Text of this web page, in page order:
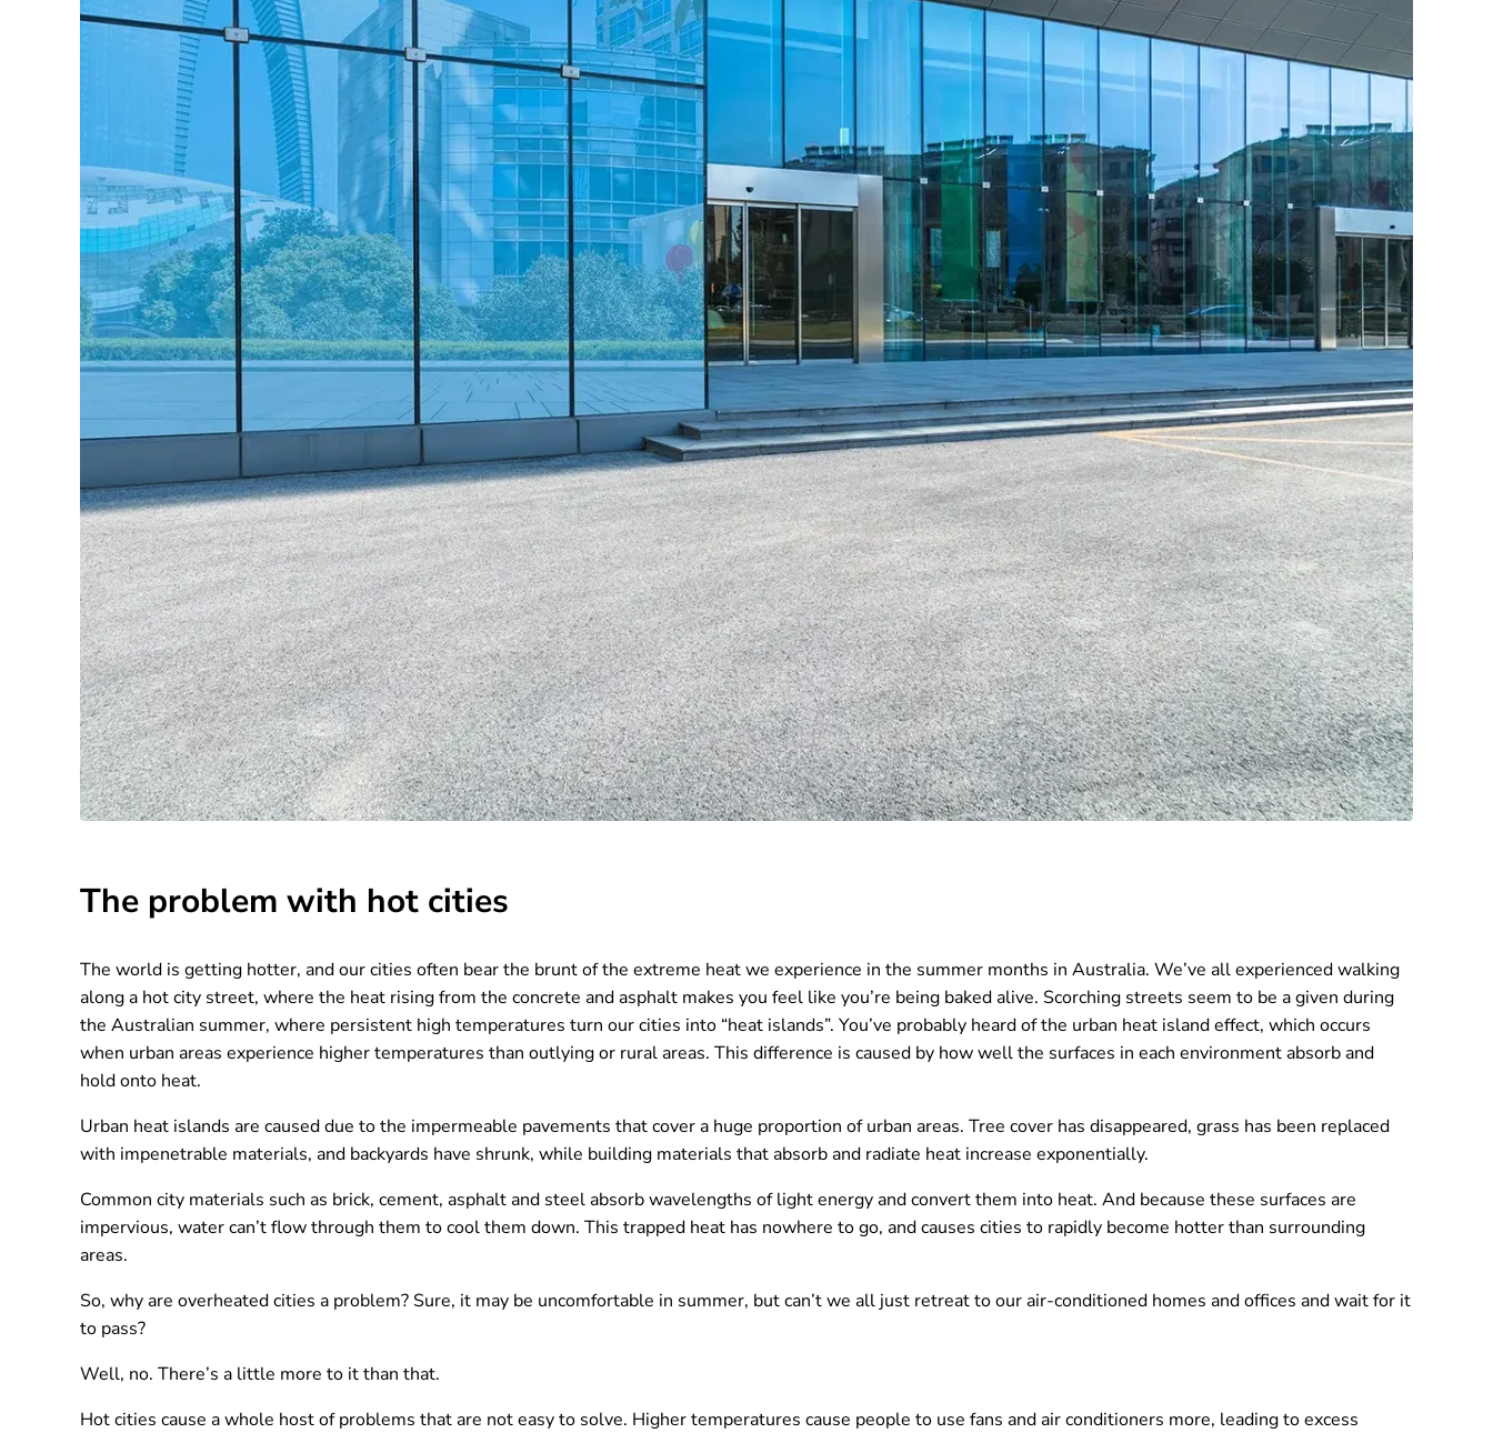
The problem with hot cities
The world is getting hotter, and our cities often bear the brunt of the extreme heat we experience in the summer months in Australia. We’ve all experienced walking
along a hot city street, where the heat rising from the concrete and asphalt makes you feel like you’re being baked alive. Scorching streets seem to be a given during
the Australian summer, where persistent high temperatures turn our cities into “heat islands”. You’ve probably heard of the urban heat island effect, which occurs
when urban areas experience higher temperatures than outlying or rural areas. This difference is caused by how well the surfaces in each environment absorb and
hold onto heat.
Urban heat islands are caused due to the impermeable pavements that cover a huge proportion of urban areas. Tree cover has disappeared, grass has been replaced
with impenetrable materials, and backyards have shrunk, while building materials that absorb and radiate heat increase exponentially.
Common city materials such as brick, cement, asphalt and steel absorb wavelengths of light energy and convert them into heat. And because these surfaces are
impervious, water can’t flow through them to cool them down. This trapped heat has nowhere to go, and causes cities to rapidly become hotter than surrounding
areas.
So, why are overheated cities a problem? Sure, it may be uncomfortable in summer, but can’t we all just retreat to our air-conditioned homes and offices and wait for it
to pass?
Well, no. There’s a little more to it than that.
Hot cities cause a whole host of problems that are not easy to solve. Higher temperatures cause people to use fans and air conditioners more, leading to excess